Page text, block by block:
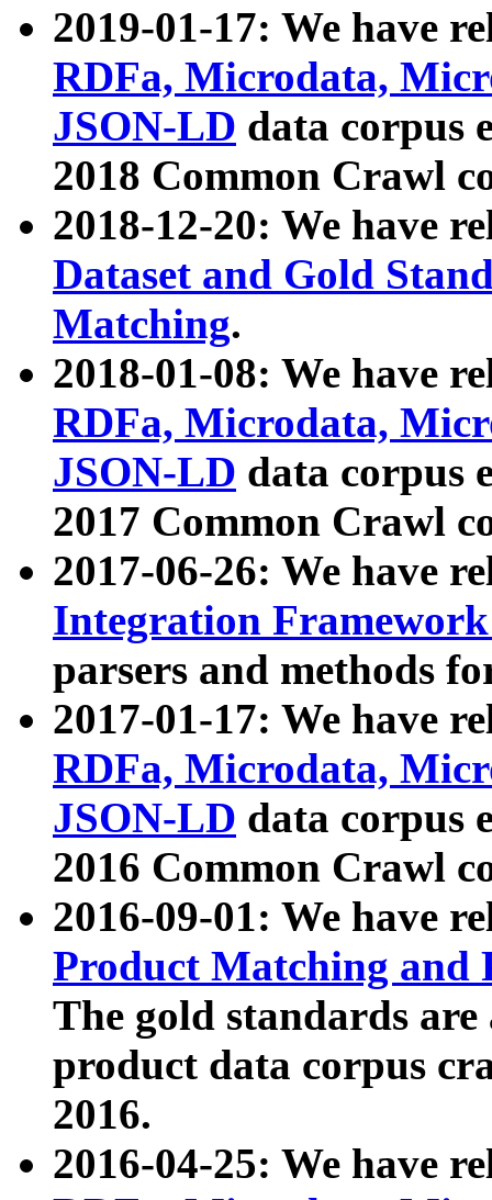
2019-01-17: We have
RDFa, Microdata,
JSON-LD data corpus
2018 Common Crawl
2018-12-20: We have
Dataset and Gold
Matching.
2018-01-08: We have
RDFa, Microdata,
JSON-LD data corpus
2017 Common Crawl
2017-06-26: We have
Integration
parsers and methods
2017-01-17: We have
RDFa, Microdata,
JSON-LD data corpus
2016 Common Crawl
2016-09-01: We have
Product Matching and
The gold standards
product data corpus
2016.
2016-04-25: We have